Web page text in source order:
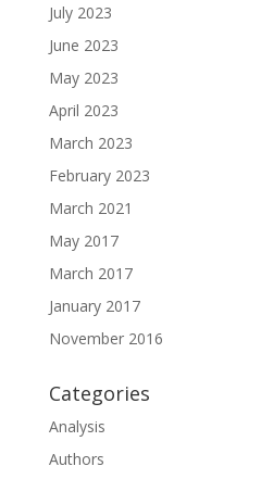
July 2023
June 2023
May 2023
April 2023
March 2023
February 2023
March 2021
May 2017
March 2017
January 2017
November 2016
Categories
Analysis
Authors